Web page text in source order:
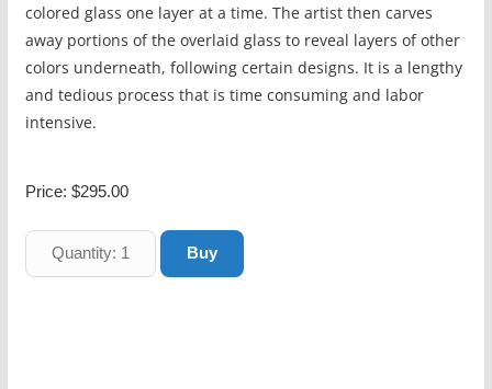
colored glass one layer at a time. The artist then carves
away portions of the overlaid glass to reveal layers of other
colors underneath, following certain designs. It is a lengthy
and tedious process that is time consuming and labor
intensive.
Price: $295.00